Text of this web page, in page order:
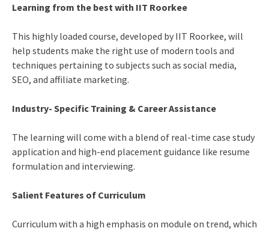
Learning from the best with IIT Roorkee
This highly loaded course, developed by IIT Roorkee, will
help students make the right use of modern tools and
techniques pertaining to subjects such as social media,
SEO, and affiliate marketing.
Industry- Specific Training & Career Assistance
The learning will come with a blend of real-time case study
application and high-end placement guidance like resume
formulation and interviewing.
Salient Features of Curriculum
Curriculum with a high emphasis on module on trend, which